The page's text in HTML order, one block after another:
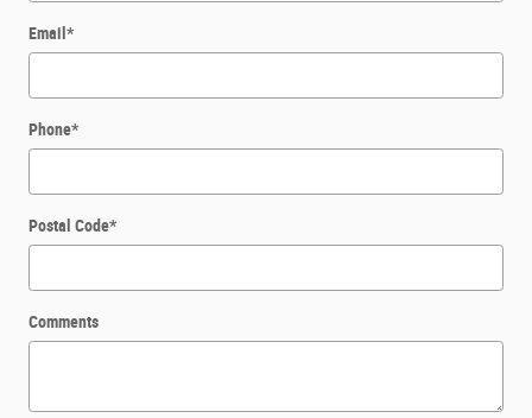
Email *
Phone*
Postal Code*
Comments